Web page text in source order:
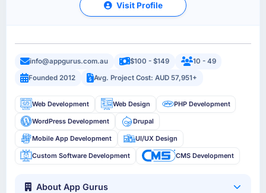
Visit Profile
info@appgurus.com.au $100 - $149
10 - 49
Founded 2012
Avg. Project Cost: AUD 57,951+
Web Development Web Design PHP Development
WordPress Development Drupal
Mobile App Development UI/UX Design
Custom Software Development CMS Development
About App Gurus